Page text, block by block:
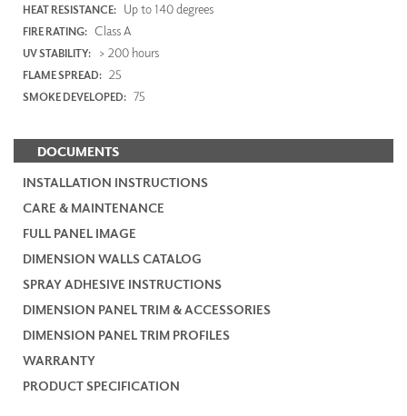
HEAT RESISTANCE: Up to 140 degrees
FIRE RATING: Class A
UV STABILITY: > 200 hours
FLAME SPREAD: 25
SMOKE DEVELOPED: 75
DOCUMENTS
INSTALLATION INSTRUCTIONS
CARE & MAINTENANCE
FULL PANEL IMAGE
DIMENSION WALLS CATALOG
SPRAY ADHESIVE INSTRUCTIONS
DIMENSION PANEL TRIM & ACCESSORIES
DIMENSION PANEL TRIM PROFILES
WARRANTY
PRODUCT SPECIFICATION